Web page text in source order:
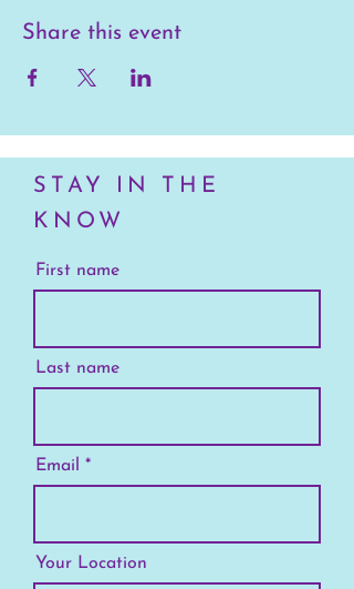
Share this event
STAY IN THE
KNOW
First name
Last name
Email
Your Location